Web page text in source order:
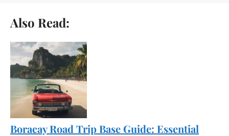
Also Read:
Boracay Road Trip Base Guide: Essential